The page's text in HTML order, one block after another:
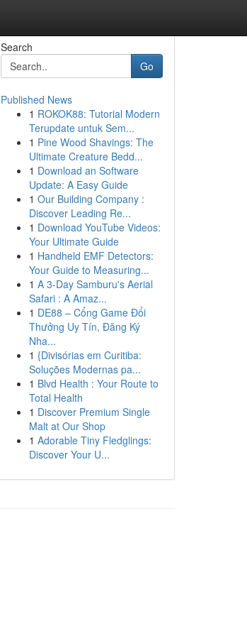
Search
Go
Published News
1 ROKOK88: Tutorial Modern
Terupdate untuk Sem...
1 Pine Wood Shavings: The
Ultimate Creature Bedd...
1 Download an Software
Update: A Easy Guide
1 Our Building Company :
Discover Leading Re...
1 Download YouTube Videos:
Your Ultimate Guide
1 Handheld EMF Detectors:
Your Guide to Measuring...
1 A 3-Day Samburu's Aerial
Safari : A Amaz...
1 DE88 – Cổng Game Đổi
Thưởng Uy Tín, Đăng Ký
Nha...
1 {Divisórias em Curitiba:
Soluções Modernas pa...
1 Blvd Health : Your Route to
Total Health
1 Discover Premium Single
Malt at Our Shop
1 Adorable Tiny Fledglings:
Discover Your U...